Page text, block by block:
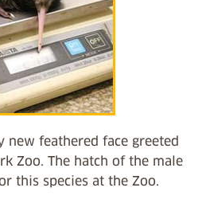
new feathered face greeted
Zoo. The hatch of the male
this species at the Zoo.